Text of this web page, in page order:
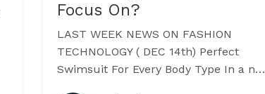
Focus On?
LAST WEEK NEWS ON FASHION
TECHNOLOGY ( DEC 14th) Perfect
Swimsuit For Every Body Type In a new